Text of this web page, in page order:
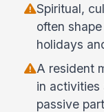
Spiritual,
often
holidays
A resident
in activities
passive